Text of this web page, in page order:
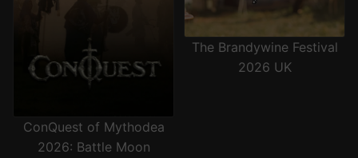
ConQuest of Mythodea
2026: Battle Moon
The Brandywine Festival
2026 UK